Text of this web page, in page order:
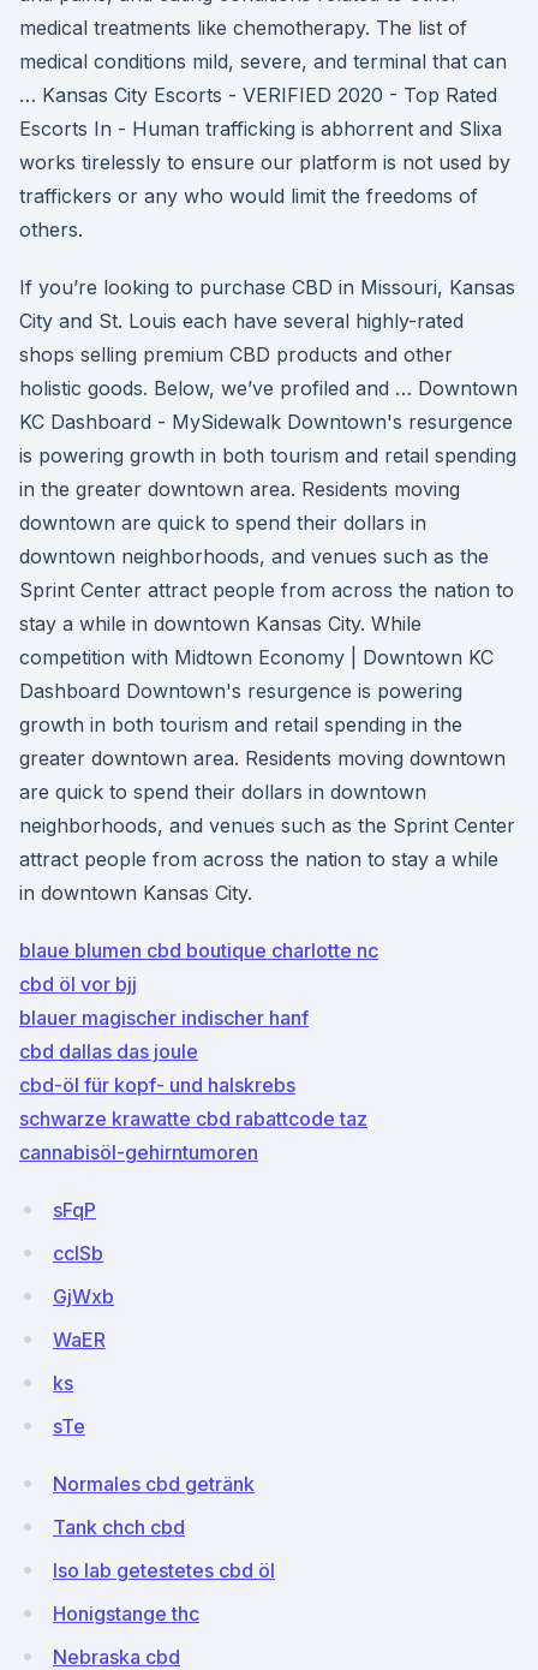
medical treatments like chemotherapy. The list of
medical conditions mild, severe, and terminal that can
… Kansas City Escorts - VERIFIED 2020 - Top Rated
Escorts In - Human trafficking is abhorrent and Slixa
works tirelessly to ensure our platform is not used by
traffickers or any who would limit the freedoms of
others.
If you’re looking to purchase CBD in Missouri, Kansas
City and St. Louis each have several highly-rated
shops selling premium CBD products and other
holistic goods. Below, we’ve profiled and … Downtown
KC Dashboard - MySidewalk Downtown's resurgence
is powering growth in both tourism and retail spending
in the greater downtown area. Residents moving
downtown are quick to spend their dollars in
downtown neighborhoods, and venues such as the
Sprint Center attract people from across the nation to
stay a while in downtown Kansas City. While
competition with Midtown Economy | Downtown KC
Dashboard Downtown's resurgence is powering
growth in both tourism and retail spending in the
greater downtown area. Residents moving downtown
are quick to spend their dollars in downtown
neighborhoods, and venues such as the Sprint Center
attract people from across the nation to stay a while
in downtown Kansas City.
blaue blumen cbd boutique charlotte nc
cbd öl vor bjj
blauer magischer indischer hanf
cbd dallas das joule
cbd-öl für kopf- und halskrebs
schwarze krawatte cbd rabattcode taz
cannabisöl-gehirntumoren
sFqP
cclSb
GjWxb
WaER
ks
sTe
Normales cbd getränk
Tank chch cbd
Iso lab getestetes cbd öl
Honigstange thc
Nebraska cbd